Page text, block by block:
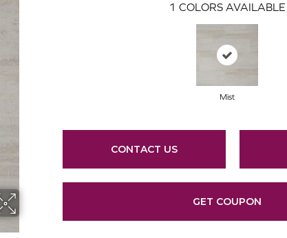
1 COLORS AVAILABLE
Mist
CONTACT US
GET COUPON